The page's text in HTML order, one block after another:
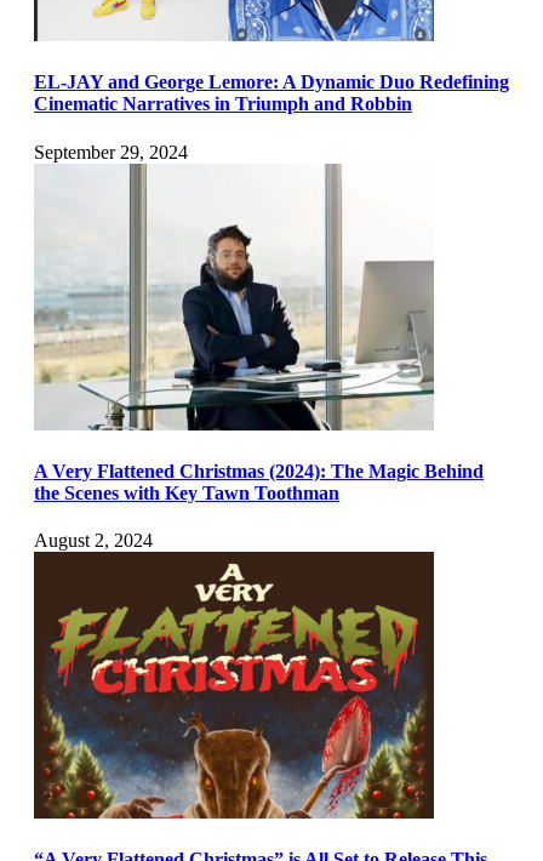
EL-JAY and George Lemore: A Dynamic Duo Redefining
Cinematic Narratives in Triumph and Robbin
September 29, 2024
A Very Flattened Christmas (2024): The Magic Behind
the Scenes with Key Tawn Toothman
August 2, 2024